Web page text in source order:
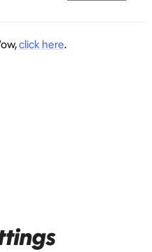
click here.